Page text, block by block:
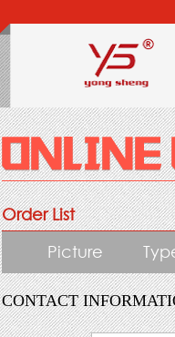
Order List
Picture
CONTACT